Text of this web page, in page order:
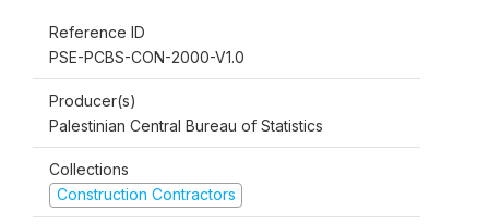
Reference ID
PSE-PCBS-CON-2000-V1.0
Producer(s)
Palestinian Central Bureau of Statistics
Collections
Construction Contractors